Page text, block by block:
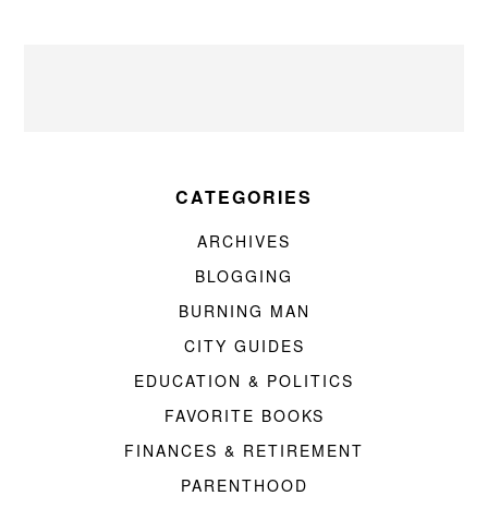
CATEGORIES
ARCHIVES
BLOGGING
BURNING MAN
CITY GUIDES
EDUCATION & POLITICS
FAVORITE BOOKS
FINANCES & RETIREMENT
PARENTHOOD